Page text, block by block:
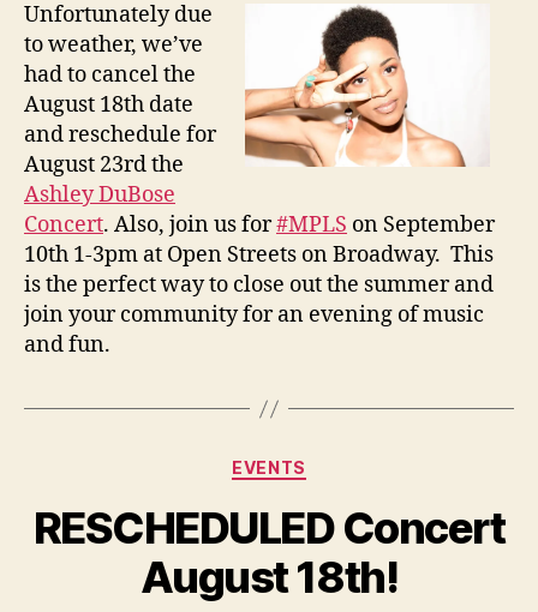
Unfortunately due
to weather, we’ve
had to cancel the
August 18th date
and reschedule for
August 23rdthe
Ashley DuBose
Concert. Also, join us for#MPLS on September
10th 1-3pm at Open Streets on Broadway. This
is the perfect way to close out the summer and
join your community for an evening of music
and fun.
Categories
EVENTS
RESCHEDULED Concert
August 18th!